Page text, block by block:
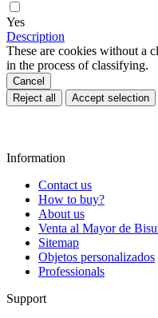
Yes
Description
These are cookies without a
in the process of classifying.
Cancel
Reject all
Accept selection
Information
Contact us
How to buy?
About us
Venta al Mayor de
Sitemap
Objetos personalizados
Professionals
Support